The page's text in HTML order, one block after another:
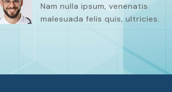
Nam nulla ipsum, venenatis
malesuada felis quis, ultricies.